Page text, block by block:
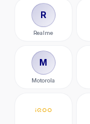
R
Realme
M
Motorola